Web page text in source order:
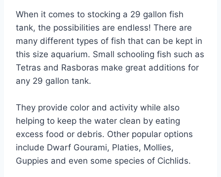
When it comes to stocking a 29 gallon fish
tank, the possibilities are endless! There are
many different types of fish that can be kept in
this size aquarium. Small schooling fish such as
Tetras and Rasboras make great additions for
any 29 gallon tank.
They provide color and activity while also
helping to keep the water clean by eating
excess food or debris. Other popular options
include Dwarf Gourami, Platies, Mollies,
Guppies and even some species of Cichlids.